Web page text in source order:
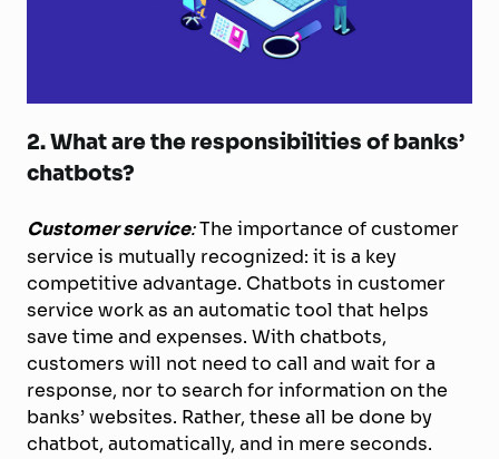
2. What are the responsibilities of banks’
chatbots?
Customer service:The importance of customer
service is mutually recognized: it is a key
competitive advantage. Chatbots in customer
service work as an automatic tool that helps
save time and expenses. With chatbots,
customers will not need to call and wait for a
response, nor to search for information on the
banks’ websites. Rather, these all be done by
chatbot, automatically, and in mere seconds.